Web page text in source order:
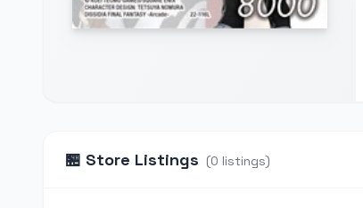
🏪 Store Listings (0 listings)